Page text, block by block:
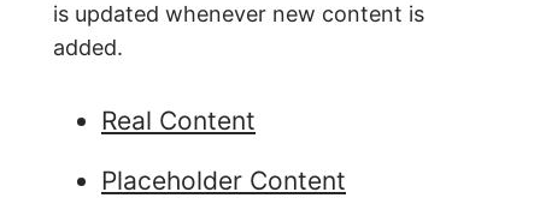
is updated whenever new content is
added.
Real Content
Placeholder Content